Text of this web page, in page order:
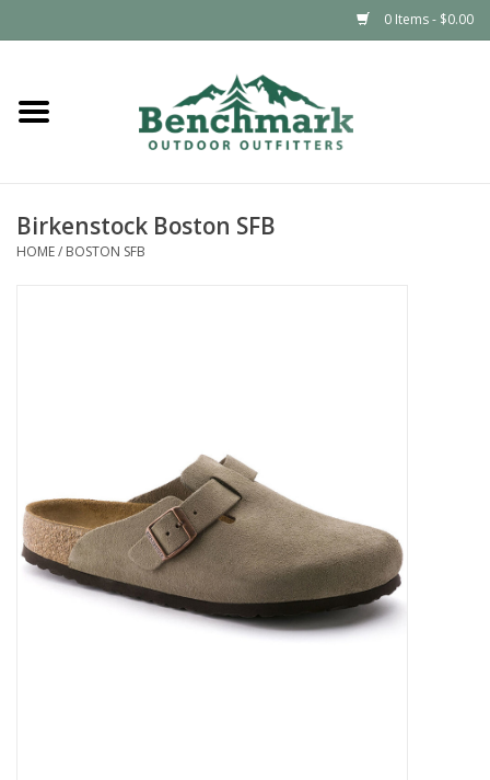
0 Items - $0.00
Home
Footwear
SALE
Gift Cards
Birkenstock Boston SFB
HOME/ BOSTON SFB